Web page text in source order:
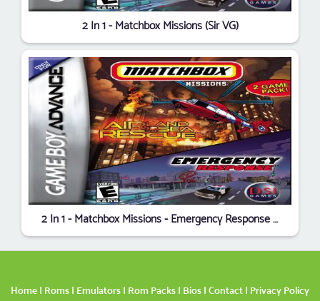
2 In 1 - Matchbox Missions (Sir VG)
2 In 1 - Matchbox Missions - Emergency Response Air, Land & Sea Rescue
Home | Roms | Emulators | Rom Packs | Bios | Contact | Privacy Policy